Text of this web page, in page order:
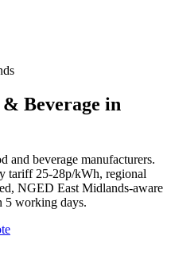
Beverage in
and beverage manufacturers.
tariff 25-28p/kWh, regional
NGED East Midlands-aware
5 working days.